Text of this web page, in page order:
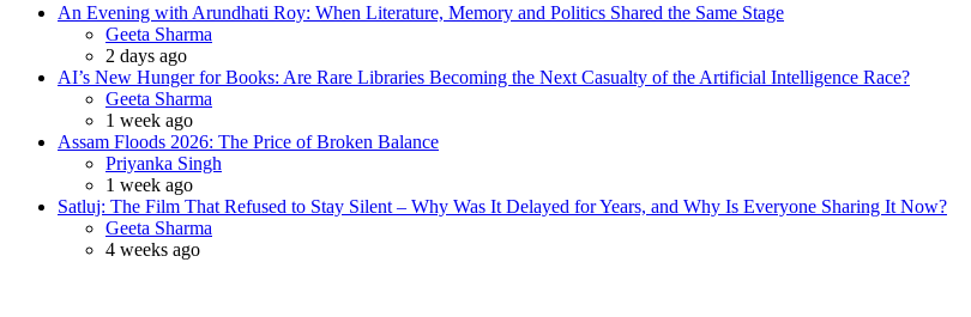
An Evening with Arundhati Roy: When Literature, Memory and Politics Shared the Same Stage
Posted
Geeta Sharma
2 days ago
AI’s New Hunger for Books: Are Rare Libraries Becoming the Next Casualty of the Artificial Intelligence Race?
Posted
Geeta Sharma
1 week ago
Assam Floods 2026: The Price of Broken Balance
Posted
Priyanka Singh
1 week ago
Satluj: The Film That Refused to Stay Silent – Why Was It Delayed for Years, and Why Is Everyone Sharing It Now?
Posted
Geeta Sharma
4 weeks ago